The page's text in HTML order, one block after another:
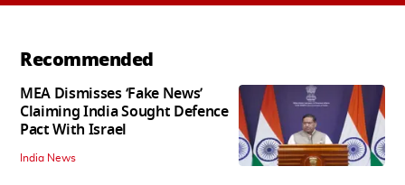
Recommended
MEA Dismisses ‘Fake News’
Claiming India Sought Defence
Pact With Israel
India News